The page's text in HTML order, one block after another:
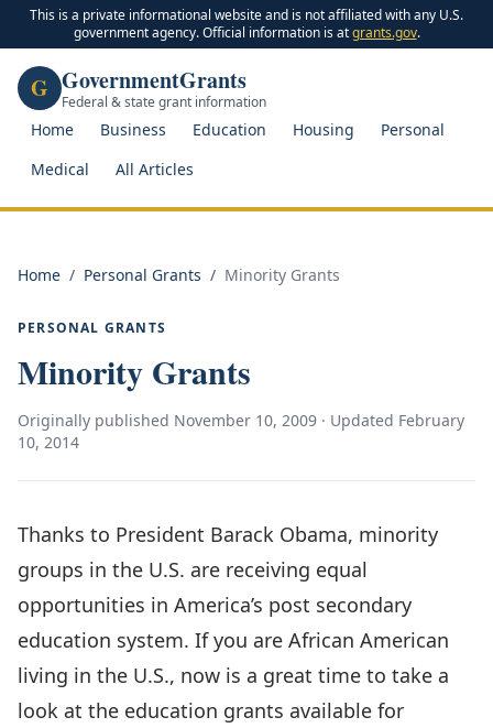
This is a private informational website and is not affiliated with any U.S.
government agency. Official information is at grants.gov.
G GovernmentGrants
Federal & state grant information
Home Business Education Housing
Personal
Medical
All Articles
Home / Personal Grants / Minority Grants
PERSONAL GRANTS
Minority Grants
Originally published November 10, 2009 · Updated February
10, 2014
Thanks to President Barack Obama, minority
groups in the U.S. are receiving equal
opportunities in America’s post secondary
education system. If you are African American
living in the U.S., now is a great time to take a
look at the education grants available for